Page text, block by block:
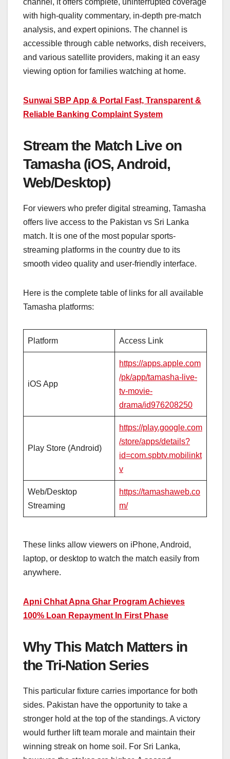
with high-quality commentary, in-depth pre-match
analysis, and expert opinions. The channel is
accessible through cable networks, dish receivers,
and various satellite providers, making it an easy
viewing option for families watching at home.
Sunwai SBP App & Portal Fast, Transparent &
Reliable Banking Complaint System
Stream the Match Live on
Tamasha (iOS, Android,
Web/Desktop)
For viewers who prefer digital streaming, Tamasha
offers live access to the Pakistan vs Sri Lanka
match. It is one of the most popular sports-
streaming platforms in the country due to its
smooth video quality and user-friendly interface.
Here is the complete table of links for all available
Tamasha platforms:
Platform Access Link
iOS App
https://apps.apple.com
/pk/app/tamasha-live-
tv-movie-
drama/id976208250
Play Store (Android)
https://play.google.com
/store/apps/details?
id=com.spbtv.mobilinkt
v
Web/Desktop
Streaming
https://tamashaweb.co
m/
These links allow viewers on iPhone, Android,
laptop, or desktop to watch the match easily from
anywhere.
Apni Chhat Apna Ghar Program Achieves
100% Loan Repayment In First Phase
Why This Match Matters in
the Tri-Nation Series
This particular fixture carries importance for both
sides. Pakistan have the opportunity to take a
stronger hold at the top of the standings. A victory
would further lift team morale and maintain their
winning streak on home soil. For Sri Lanka,